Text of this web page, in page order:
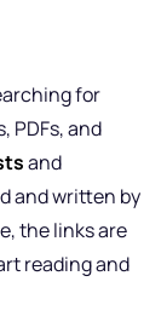
for
PDFs, and
and
and written by
the links are
reading and